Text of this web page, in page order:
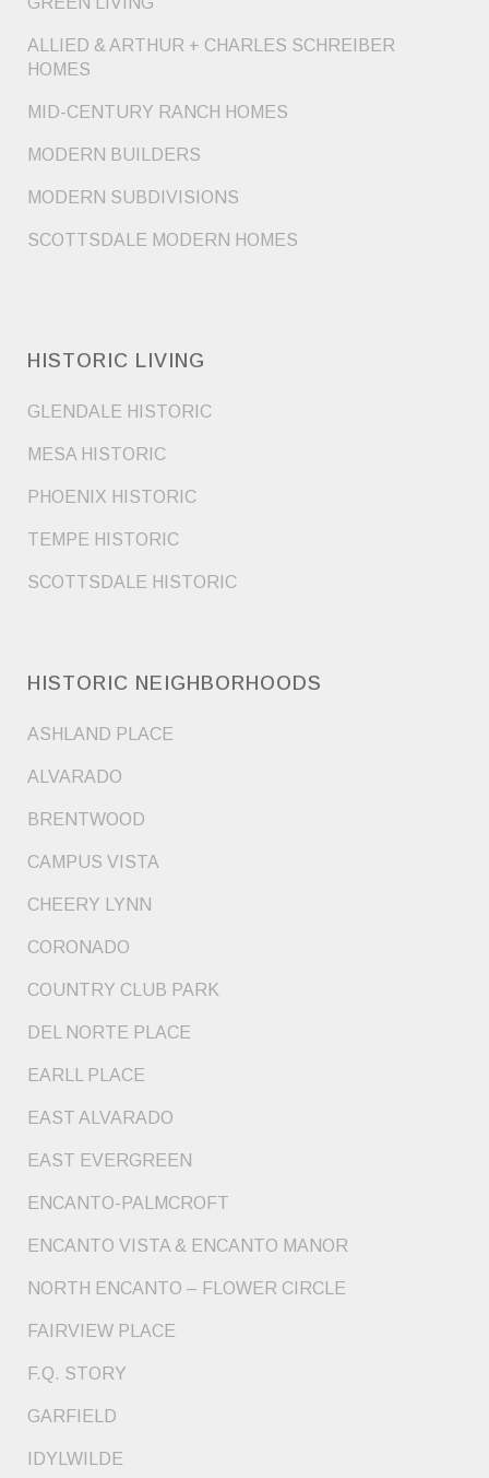
ALLIED & ARTHUR + CHARLES SCHREIBER
HOMES
MID-CENTURY RANCH HOMES
MODERN BUILDERS
MODERN SUBDIVISIONS
SCOTTSDALE MODERN HOMES
HISTORIC LIVING
GLENDALE HISTORIC
MESA HISTORIC
PHOENIX HISTORIC
TEMPE HISTORIC
SCOTTSDALE HISTORIC
HISTORIC NEIGHBORHOODS
ASHLAND PLACE
ALVARADO
BRENTWOOD
CAMPUS VISTA
CHEERY LYNN
CORONADO
COUNTRY CLUB PARK
DEL NORTE PLACE
EARLL PLACE
EAST ALVARADO
EAST EVERGREEN
ENCANTO-PALMCROFT
ENCANTO VISTA & ENCANTO MANOR
NORTH ENCANTO – FLOWER CIRCLE
FAIRVIEW PLACE
F.Q. STORY
GARFIELD
IDYLWILDE